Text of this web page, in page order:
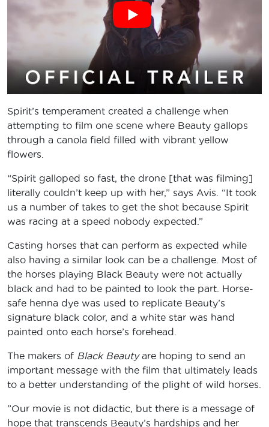
Spirit’s temperament created a challenge when
attempting to film one scene where Beauty gallops
through a canola field filled with vibrant yellow
flowers.
“Spirit galloped so fast, the drone [that was filming]
literally couldn’t keep up with her,” says Avis. “It took
us a number of takes to get the shot because Spirit
was racing at a speed nobody expected.”
Casting horses that can perform as expected while
also having a similar look can be a challenge. Most of
the horses playing Black Beauty were not actually
black and had to be painted to look the part. Horse-
safe henna dye was used to replicate Beauty’s
signature black color, and a white star was hand
painted onto each horse’s forehead.
The makers of Black Beautyare hoping to send an
important message with the film that ultimately leads
to a better understanding of the plight of wild horses.
”Our movie is not didactic, but there is a message of
hope that transcends Beauty’s hardships and her